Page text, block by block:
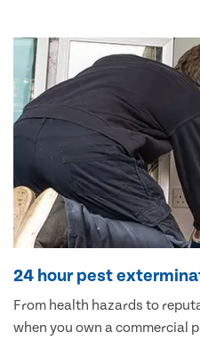
24 hour pest
From health hazards to
when you own a commercial